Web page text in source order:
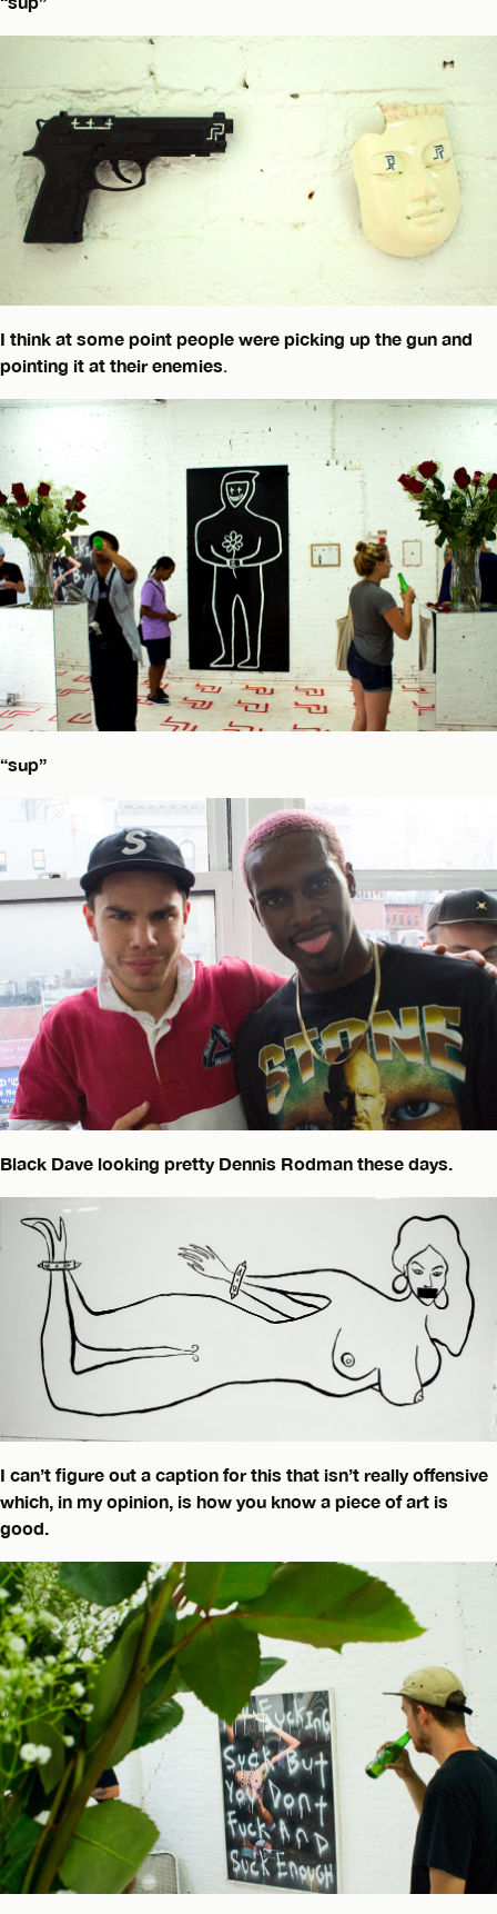
I think at some point people were picking up the gun and
pointing it at their enemies.
“sup”
Black Dave looking pretty Dennis Rodman these days.
I can’t figure out a caption for this that isn’t really offensive
which, in my opinion, is how you know a piece of art is
good.